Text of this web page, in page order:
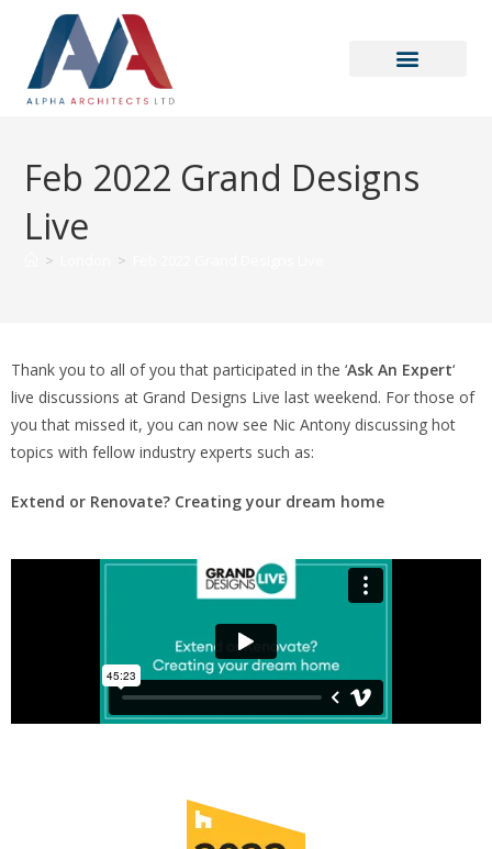
Feb 2022 Grand Designs
Live
> >
Thank you to all of you that participated in the ‘Ask An Expert‘
live discussions at Grand Designs Live last weekend. For those of
you that missed it, you can now see Nic Antony discussing hot
topics with fellow industry experts such as:
Extend or Renovate? Creating your dream home